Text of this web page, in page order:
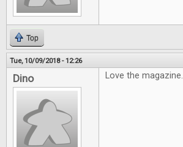
Top
Tue, 10/09/2018 - 12:26
Dino Love the magazine.